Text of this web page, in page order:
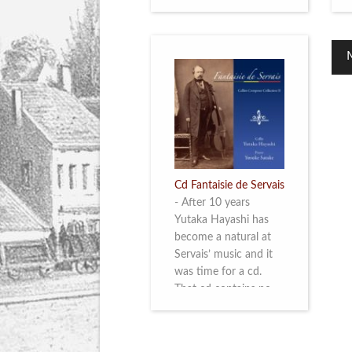
Cd Fantaisie de Servais
- After 10 years
Yutaka Hayashi has
become a natural at
Servais’ music and it
was time for a cd.
That cd contains no